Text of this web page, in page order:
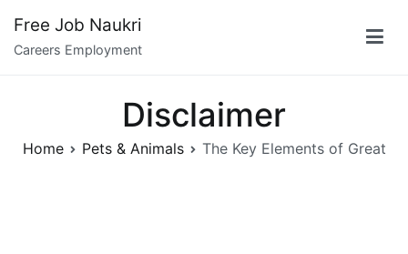
content
Free Job Naukri
Careers Employment
Disclaimer
Home Pets & Animals The Key Elements of Great